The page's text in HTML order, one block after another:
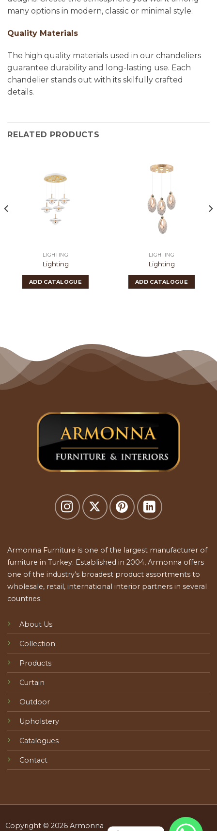
many options in modern, classic or minimal style.
Quality Materials
The high quality materials used in our chandeliers
guarantee durability and long-lasting use. Each
chandelier stands out with its skilfully crafted
details.
RELATED PRODUCTS
LIGHTING
Lighting
ADD CATALOGUE
LIGHTING
Lighting
ADD CATALOGUE
Armonna Furniture is one of the largest manufacturer of
furniture in Turkey. Established in 2004, Armonna offers
one of the industry’s broadest product assortments to
wholesale, retail, international interior partners in several
countries.
About Us
Collection
Products
Curtain
Outdoor
Upholstery
Catalogues
Contact
Copyright © 2026 Armonna